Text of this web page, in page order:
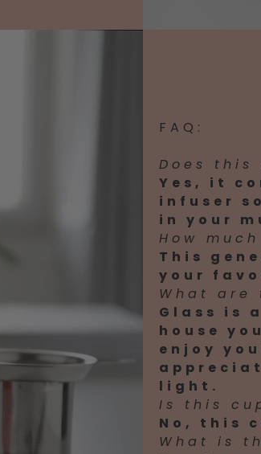
FAQ:
Does this
Yes, it
infuser
in your
How
This
your
What are
Glass is
house
enjoy
light.
Is this
No, this
What is